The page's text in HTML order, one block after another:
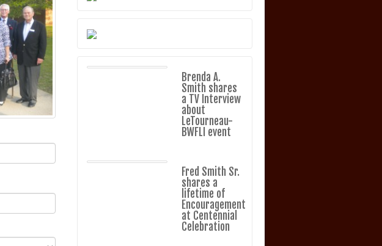
Brenda A.
Smith shares
a TV Interview
about
LeTourneau-
BWFLI event
Fred Smith Sr.
shares a
lifetime of
Encouragement
at Centennial
Celebration